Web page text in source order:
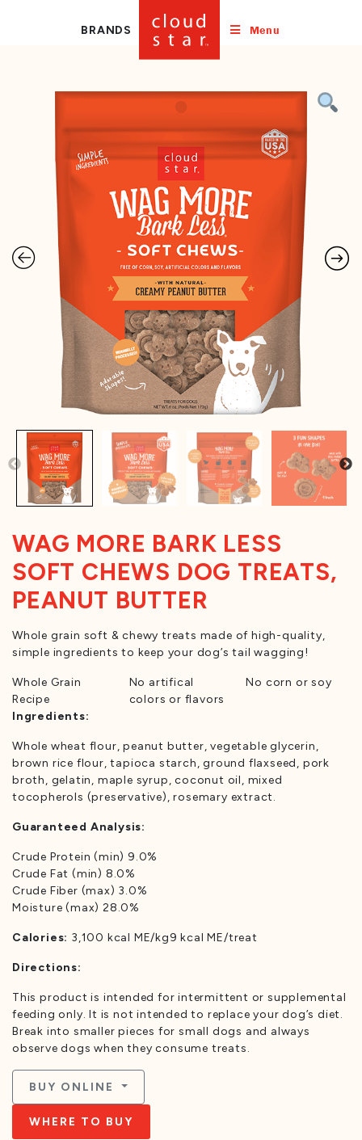
BRANDS Menu
WAG MORE BARK LESS
SOFT CHEWS DOG TREATS,
PEANUT BUTTER
Whole grain soft & chewy treats made of high-quality,
simple ingredients to keep your dog’s tail wagging!
Whole Grain
Recipe
No artifical
colors or flavors
No corn or soy
Ingredients:
Whole wheat flour, peanut butter, vegetable glycerin,
brown rice flour, tapioca starch, ground flaxseed, pork
broth, gelatin, maple syrup, coconut oil, mixed
tocopherols (preservative), rosemary extract.
Guaranteed Analysis:
Crude Protein (min) 9.0%
Crude Fat (min) 8.0%
Crude Fiber (max) 3.0%
Moisture (max) 28.0%
Calories: 3,100 kcal ME/kg9 kcal ME/treat
Directions:
This product is intended for intermittent or supplemental
feeding only. It is not intended to replace your dog’s diet.
Break into smaller pieces for small dogs and always
observe dogs when they consume treats.
BUY ONLINE
WHERE TO BUY